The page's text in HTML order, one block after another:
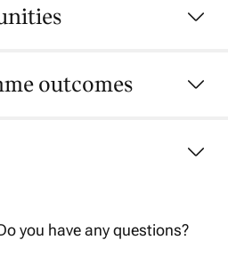
outcomes
you have any questions?